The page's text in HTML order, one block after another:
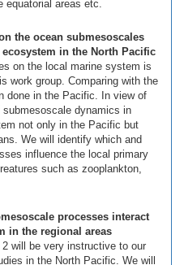
equatorial areas etc.
the ocean submesoscales
in the North Pacific
on the local marine system is
work group. Comparing with the
done in the Pacific. In view of
dynamics in
not only in the Pacific but
We will identify which and
influence the local primary
such as zooplankton,
processes interact
in the regional areas
will be very instructive to our
in the North Pacific. We will